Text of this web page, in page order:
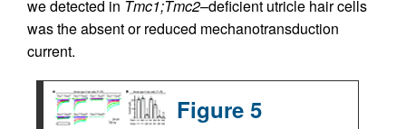
we detected in Tmc1;Tmc2–deficient utricle hair cells
was the absent or reduced mechanotransduction
current.
Figure 5